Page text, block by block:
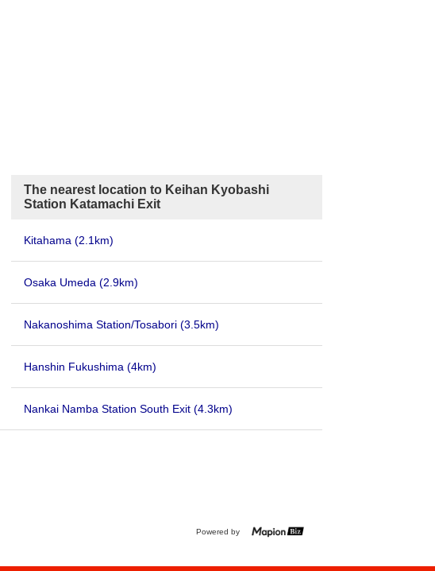
The nearest location to Keihan Kyobashi
Station Katamachi Exit
Kitahama (2.1km)
Osaka Umeda (2.9km)
Nakanoshima Station/Tosabori (3.5km)
Hanshin Fukushima (4km)
Nankai Namba Station South Exit (4.3km)
Powered by